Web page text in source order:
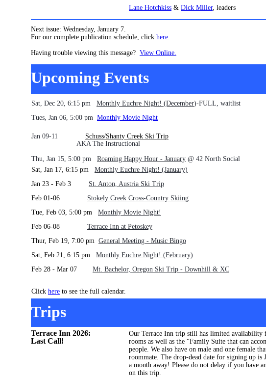
Lane Hotchkiss & Dick Miller, leaders
Next issue: Wednesday, January 7.
For our complete publication schedule, click here.
Having trouble viewing this message? View Online.
Upcoming Events
Sat, Dec 20, 6:15 pm Monthly Euchre Night! (December)-FULL, waitlist
Tues, Jan 06, 5:00 pm Monthly Movie Night
Jan 09-11
Schuss/Shanty Creek Ski Trip
AKA The Instructional
Thu, Jan 15, 5:00 pm Roaming Happy Hour - January @ 42 North Social
Sat, Jan 17, 6:15 pm Monthly Euchre Night! (January)
Jan 23 - Feb 3 St. Anton, Austria Ski Trip
Feb 01-06 Stokely Creek Cross-Country Skiing
Tue, Feb 03, 5:00 pm Monthly Movie Night!
Feb 06-08 Terrace Inn at Petoskey
Thur, Feb 19, 7:00 pm General Meeting - Music Bingo
Sat, Feb 21, 6:15 pm Monthly Euchre Night! (February)
Feb 28 - Mar 07 Mt. Bachelor, Oregon Ski Trip - Downhill & XC
Click here to see the full calendar.
Trips
Terrace Inn 2026:
Last Call!
Our Terrace Inn trip still has limited availability
rooms as well as the “Family Suite that can
people. We also have on male and one female
roommate. The drop-dead date for signing up is
a month away! Please do not delay if you have
on this trip.